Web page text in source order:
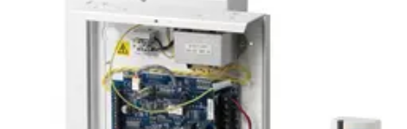
V54544-A104-A100
SPCP433 + VR40S-MF + SPC OSDP
CONVERTER
V54544-A105-A100